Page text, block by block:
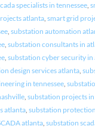
specialists in tennessee,
atlanta, smart grid
, substation automation
, substation consultants in
, substation cyber security in
design services atlanta,
in tennessee,
, substation projects in
atlanta, substation
atlanta, substation